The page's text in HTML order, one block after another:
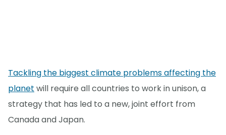
Tackling the biggest climate problems affecting the
planet will require all countries to work in unison, a
strategy that has led to a new, joint effort from
Canada and Japan.